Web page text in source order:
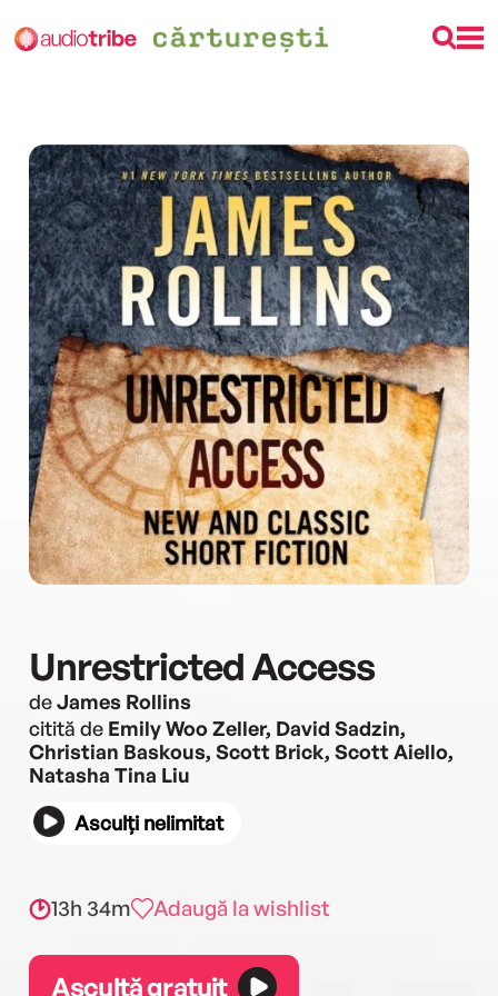
Unrestricted Access
deJames Rollins
citită de Emily Woo Zeller, David Sadzin,
Christian Baskous, Scott Brick, Scott Aiello,
Natasha Tina Liu
Asculți nelimitat
13h 34m Adaugă la wishlist
Ascultă gratuit